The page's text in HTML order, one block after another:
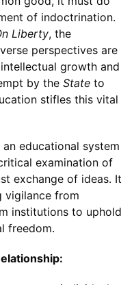
of indoctrination.
Liberty, the
perspectives are
growth and
by the Stateto
stifles this vital
educational system
examination of
exchange of ideas. It
vigilance from
institutions to uphold
freedom.